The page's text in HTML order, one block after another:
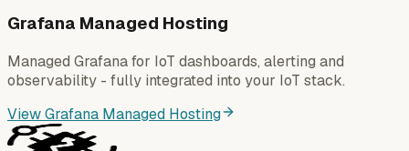
Grafana Managed Hosting
Managed Grafana for IoT dashboards, alerting and
observability - fully integrated into your IoT stack.
View Grafana Managed Hosting